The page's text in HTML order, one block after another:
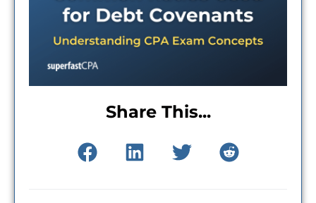
Share This...